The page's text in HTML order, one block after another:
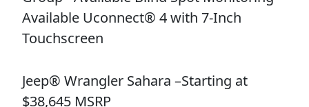
Available Uconnect® 4 with 7-Inch
Touchscreen
Jeep® Wrangler Sahara –Starting at
$38,645 MSRP